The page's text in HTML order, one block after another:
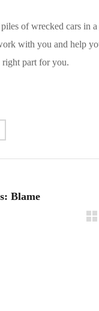
of wrecked cars in
with you and help
part for you.
Blame